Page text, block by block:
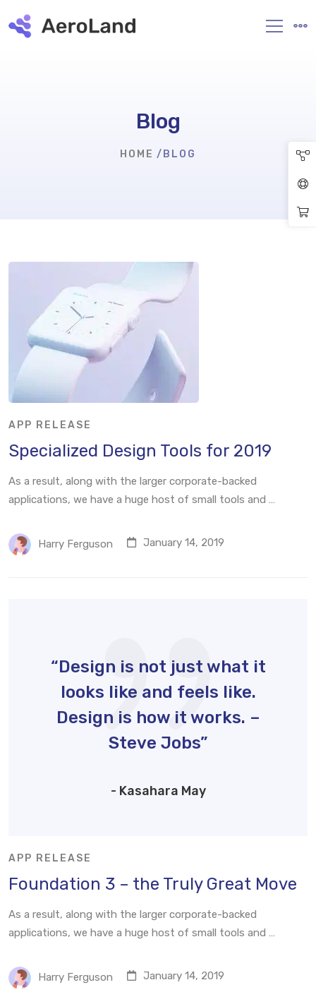
Blog
HOME BLOG
APP RELEASE
Specialized Design Tools for 2019
As a result, along with the larger corporate-backed
applications, we have a huge host of small tools and …
Harry Ferguson January 14, 2019
“Design is not just what it
looks like and feels like.
Design is how it works. –
Steve Jobs”
- Kasahara May
APP RELEASE
Foundation 3 – the Truly Great Move
As a result, along with the larger corporate-backed
applications, we have a huge host of small tools and …
Harry Ferguson January 14, 2019